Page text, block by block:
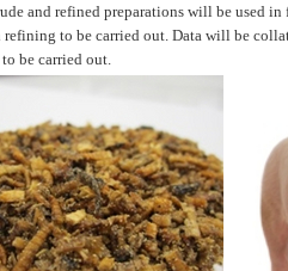
and refined preparations will be used
to be carried out. Data will be
be carried out.